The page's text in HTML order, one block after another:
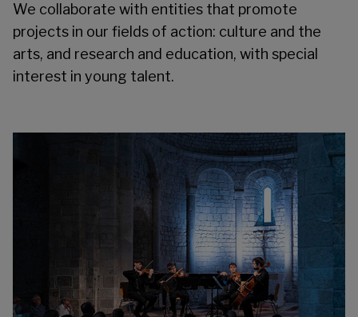
We collaborate with entities that promote
projects in our fields of action: culture and the
arts, and research and education, with special
interest in young talent.